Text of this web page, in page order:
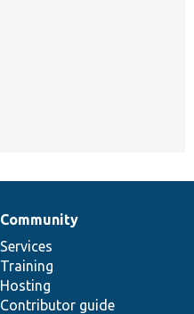
Community
Services
Training
Hosting
Contributor guide